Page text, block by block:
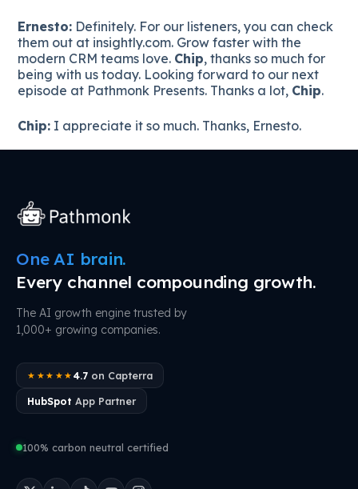
Ernesto: Definitely. For our listeners, you can check
them out at insightly.com. Grow faster with the
modern CRM teams love. Chip, thanks so much for
being with us today. Looking forward to our next
episode at Pathmonk Presents. Thanks a lot, Chip.
Chip: I appreciate it so much. Thanks, Ernesto.
One AI brain.
Every channel compounding growth.
The AI growth engine trusted by
1,000+ growing companies.
★★★★★ 4.7on Capterra
HubSpot App Partner
100% carbon neutral certified